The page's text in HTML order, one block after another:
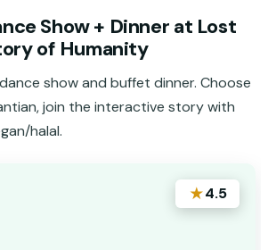
Show + Dinner at Lost
of Humanity
show and buffet dinner. Choose
join the interactive story with
halal.
★4.5